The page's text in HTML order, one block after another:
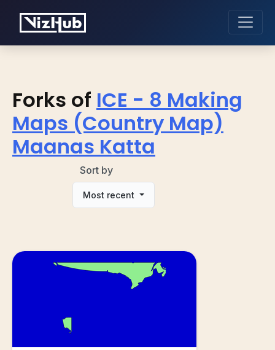
Forks of ICE - 8 Making
Maps (Country Map)
Maanas Katta
Sort by
Most recent